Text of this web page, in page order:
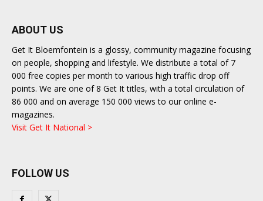
ABOUT US
Get It Bloemfontein is a glossy, community magazine focusing
on people, shopping and lifestyle. We distribute a total of 7
000 free copies per month to various high traffic drop off
points. We are one of 8 Get It titles, with a total circulation of
86 000 and on average 150 000 views to our online e-
magazines.
Visit Get It National >
FOLLOW US